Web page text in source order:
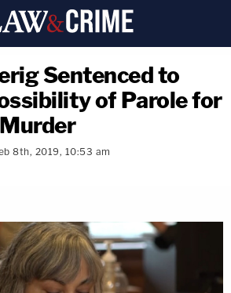
Sentenced to
of Parole for
8th, 2019, 10:53 am
copy link